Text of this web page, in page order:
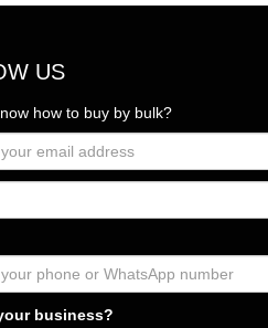
US
how to buy by bulk?
business?